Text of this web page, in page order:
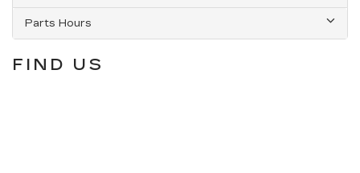
Parts Hours
FIND US